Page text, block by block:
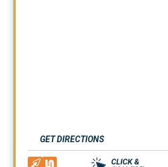
GET DIRECTIONS